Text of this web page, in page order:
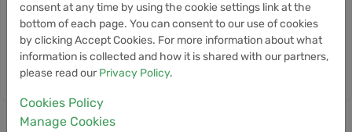
10
Jun
Botanix Shuts Down Bitcoin
Layer 2 After Four Years of
Development
consent at any time by using the cookie settings link at the
bottom of each page. You can consent to our use of cookies
by clicking Accept Cookies. For more information about what
information is collected and how it is shared with our partners,
please read our Privacy Policy.
Cookies Policy
Manage Cookies